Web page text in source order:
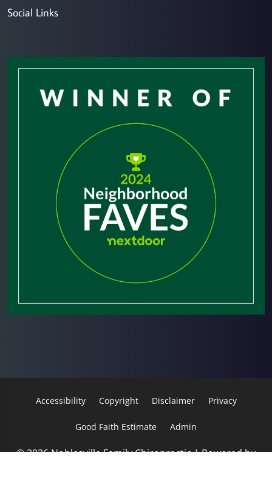
Social Links
Accessibility Copyright Disclaimer Privacy
Good Faith Estimate Admin
© 2026 Noblesville Family Chiropractic | Powered by